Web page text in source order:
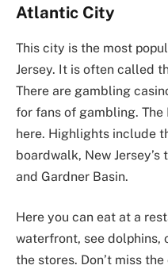
Atlantic City
This city is the most
Jersey. It is often called
There are gambling
for fans of gambling. The
here. Highlights include
boardwalk, New
and Gardner Basin.
Here you can eat at a
waterfront, see dolphins,
the stores. Don’t miss